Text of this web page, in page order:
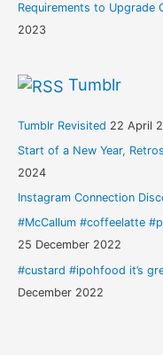
Requirements to Upgrade
2023
Tumblr
Tumblr Revisited 22 April
Start of a New Year,
2024
Instagram Connection
#McCallum #coffeelatte
25 December 2022
#custard #ipohfood it’s
December 2022